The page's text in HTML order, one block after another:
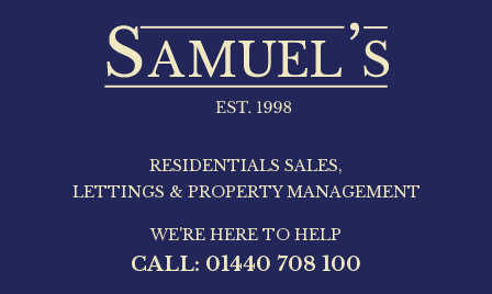
RESIDENTIALS SALES,
LETTINGS & PROPERTY MANAGEMENT
WE'RE HERE TO HELP
CALL: 01440 708 100